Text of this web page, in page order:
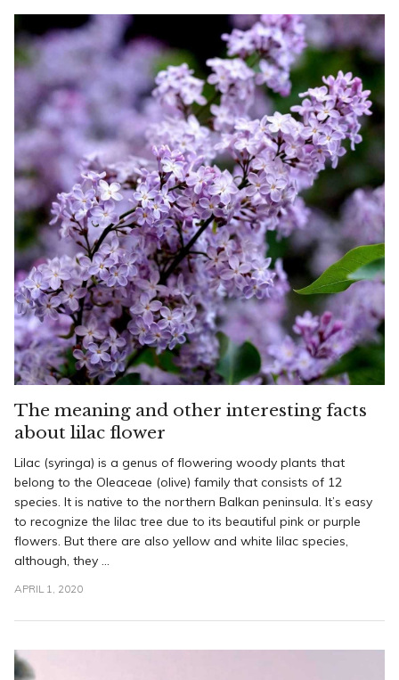
The meaning and other interesting facts
about lilac flower
Lilac (syringa) is a genus of flowering woody plants that
belong to the Oleaceae (olive) family that consists of 12
species. It is native to the northern Balkan peninsula. It’s easy
to recognize the lilac tree due to its beautiful pink or purple
flowers. But there are also yellow and white lilac species,
although, they ...
APRIL 1, 2020